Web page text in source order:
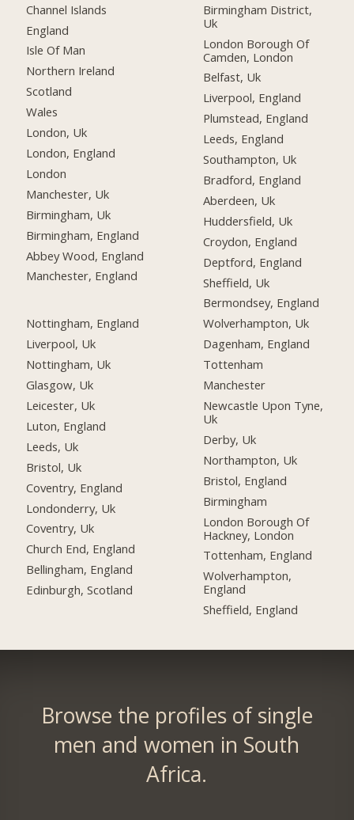
Channel Islands
England
Isle Of Man
Northern Ireland
Scotland
Wales
London, Uk
London, England
London
Manchester, Uk
Birmingham, Uk
Birmingham, England
Abbey Wood, England
Manchester, England
Nottingham, England
Liverpool, Uk
Nottingham, Uk
Glasgow, Uk
Leicester, Uk
Luton, England
Leeds, Uk
Bristol, Uk
Coventry, England
Londonderry, Uk
Coventry, Uk
Church End, England
Bellingham, England
Edinburgh, Scotland
Birmingham District,
Uk
London Borough Of
Camden, London
Belfast, Uk
Liverpool, England
Plumstead, England
Leeds, England
Southampton, Uk
Bradford, England
Aberdeen, Uk
Huddersfield, Uk
Croydon, England
Deptford, England
Sheffield, Uk
Bermondsey, England
Wolverhampton, Uk
Dagenham, England
Tottenham
Manchester
Newcastle Upon Tyne,
Uk
Derby, Uk
Northampton, Uk
Bristol, England
Birmingham
London Borough Of
Hackney, London
Tottenham, England
Wolverhampton,
England
Sheffield, England
Browse the profiles of single
men and women in South
Africa.